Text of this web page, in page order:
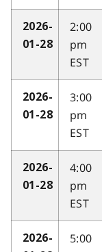
2026-
01-28
2:00
pm
EST
2026-
01-28
3:00
pm
EST
2026-
01-28
4:00
pm
EST
2026-
5:00